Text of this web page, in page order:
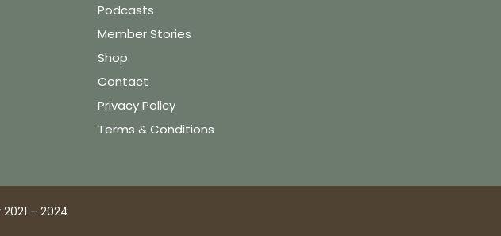
Podcasts
Member Stories
Shop
Contact
Privacy Policy
Terms & Conditions
– 2024